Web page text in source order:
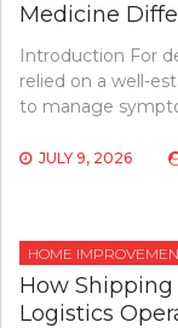
Medicine
Introduction For
relied on a well-
to manage
JULY 9, 2026
HOME
How
Logistics